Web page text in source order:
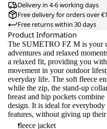
Delivery in 4-6 working days
Free delivery for orders over
Free returns within 30 days
Product Information
The SUMETRO FZ M is your
adventures and relaxed
a relaxed fit, providing you
movement in your outdoor
everyday life. The soft fleece
while the zip, the stand-up
breast and hip pockets
design. It is ideal for
features, without giving up
fleece jacket